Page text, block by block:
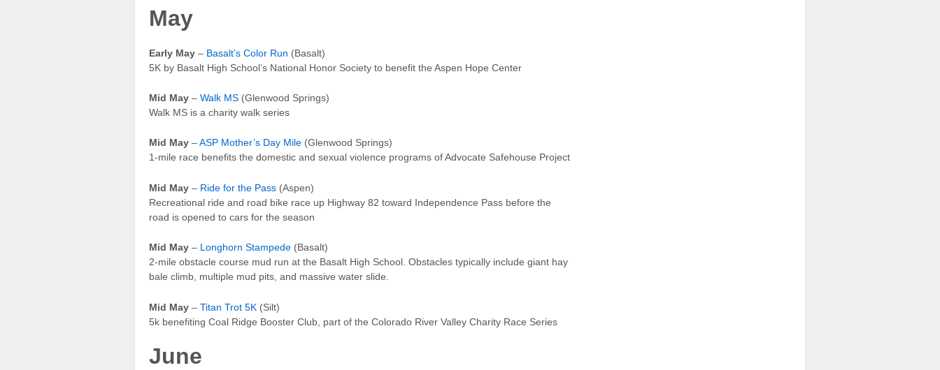
May
Early May – Basalt’s Color Run (Basalt)
5K by Basalt High School’s National Honor Society to benefit the Aspen Hope Center
Mid May – Walk MS (Glenwood Springs)
Walk MS is a charity walk series
Mid May –ASP Mother’s Day Mile (Glenwood Springs)
1-mile race benefits the domestic and sexual violence programs of Advocate Safehouse Project
Mid May – Ride for the Pass (Aspen)
Recreational ride and road bike race up Highway 82 toward Independence Pass before the
road is opened to cars for the season
Mid May – Longhorn Stampede (Basalt)
2-mile obstacle course mud run at the Basalt High School. Obstacles typically include giant hay
bale climb, multiple mud pits, and massive water slide.
Mid May – Titan Trot 5K (Silt)
5k benefiting Coal Ridge Booster Club, part of the Colorado River Valley Charity Race Series
June